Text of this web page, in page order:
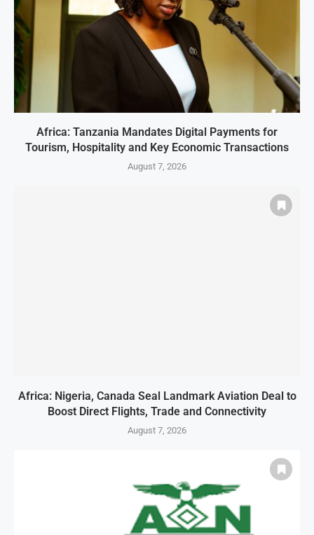
Africa: Tanzania Mandates Digital Payments for
Tourism, Hospitality and Key Economic Transactions
August 7, 2026
Africa: Nigeria, Canada Seal Landmark Aviation Deal to
Boost Direct Flights, Trade and Connectivity
August 7, 2026